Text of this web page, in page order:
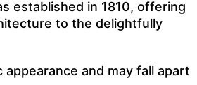
established in 1810, offering
to the delightfully
and may fall apart